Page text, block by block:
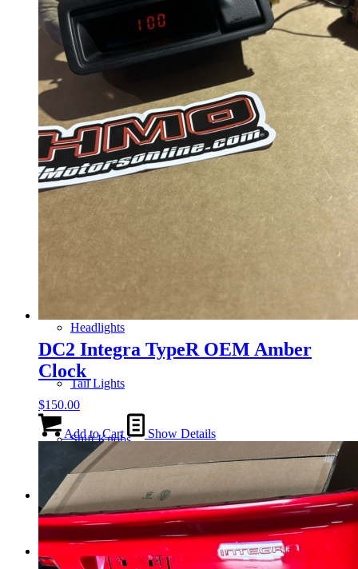
Gauge Clusters
OEM Mud Guards
Exhaust
ECUs
Headlights
Tail Lights
Shift Knobs
FAQ/Policy
Contact
DC2 Integra TypeR OEM Amber
Clock
$150.00
Add to Cart Show Details